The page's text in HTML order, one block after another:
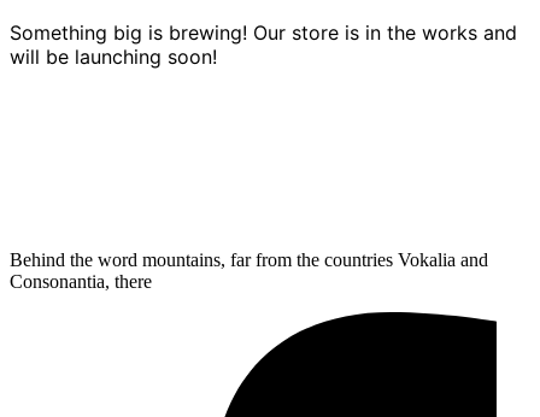
Something big is brewing! Our store is in the works and
will be launching soon!
Behind the word mountains, far from the countries Vokalia and
Consonantia, there